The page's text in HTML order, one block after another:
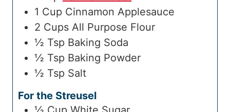
1 Cup Cinnamon Applesauce
2 Cups All Purpose Flour
½ Tsp Baking Soda
½ Tsp Baking Powder
½ Tsp Salt
For the Streusel